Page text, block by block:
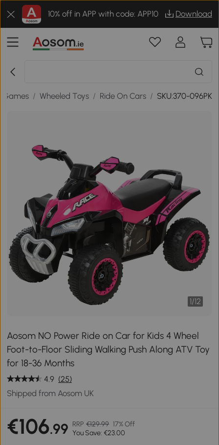
10% off in APP with code: APP10 Download
Games / Wheeled Toys / Ride On Cars / SKU:370-096PK
1/12
Aosom NO Power Ride on Car for Kids 4 Wheel
Foot-to-Floor Sliding Walking Push Along ATV Toy
for 18-36 Months
4.9 (25)
Shipped from Aosom UK
€106.99 RRP €129.99 17% Off
You Save: €23.00